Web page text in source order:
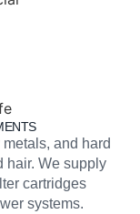
and hard
hair. We supply
cartridges
systems.